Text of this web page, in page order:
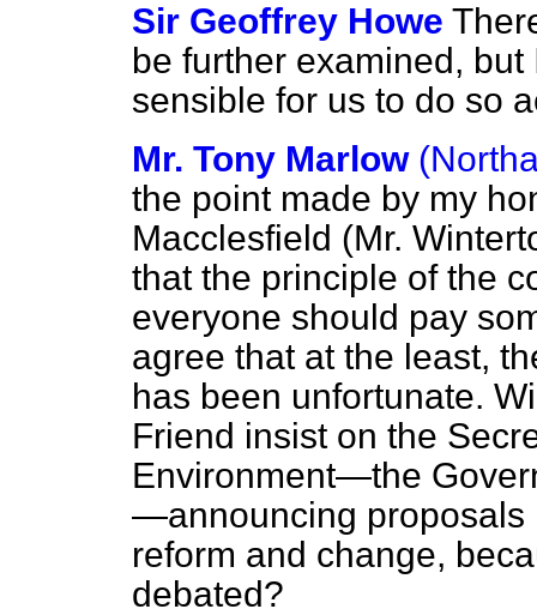
Sir Geoffrey Howe
be further examined,
sensible for us to do so
Mr. Tony Marlow
the point made by my
Macclesfield (Mr.
that the principle of the
everyone should pay
agree that at the least,
has been unfortunate.
Friend insist on the
Environment—the
—announcing proposals
reform and change,
debated?